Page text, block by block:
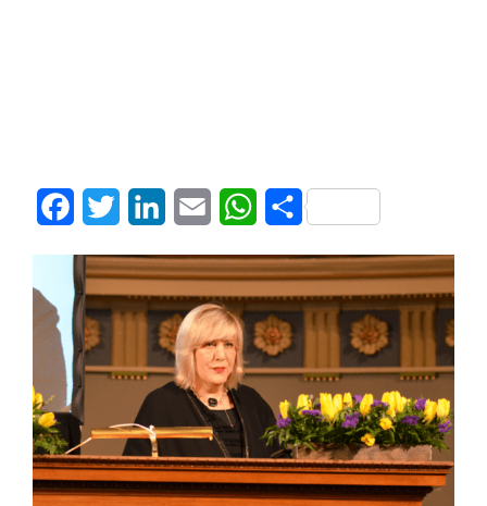
FacebookTwitter LinkedInEmail WhatsApp
Share